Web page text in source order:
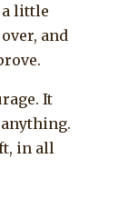
a little
and
It
in all